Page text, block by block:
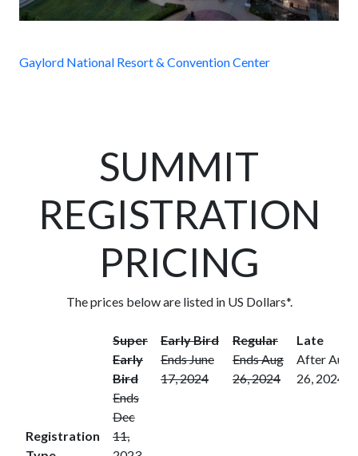
Gaylord National Resort & Convention Center
SUMMIT
REGISTRATION
PRICING
The prices below are listed in US Dollars*.
Registration
Super
Early
Bird
Ends
Dec
11,
Early Bird
Ends June
17, 2024
Regular
Ends Aug
26, 2024
Late
After Aug
26, 2024